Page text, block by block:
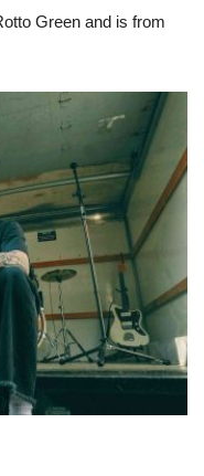
Green and is from